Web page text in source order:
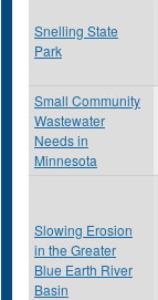
Snelling State
Park
Small Community
Wastewater
Needs in
Minnesota
Slowing Erosion
in the Greater
Blue Earth River
Basin